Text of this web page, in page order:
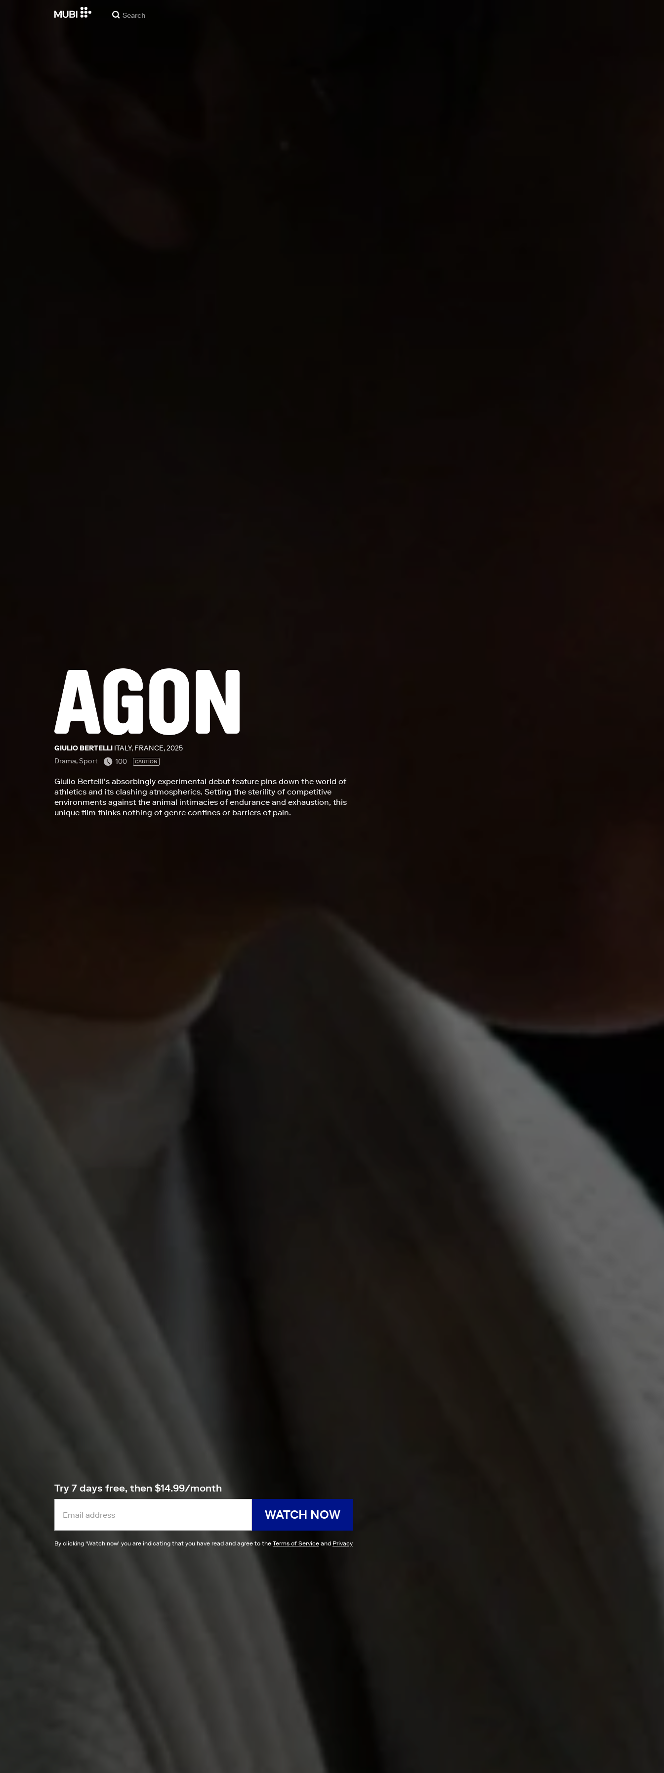
GIULIO BERTELLI ITALY, FRANCE, 2025
Drama, Sport
100 CAUTION
Giulio Bertelli’s absorbingly experimental debut feature pins down the world of
athletics and its clashing atmospherics. Setting the sterility of competitive
environments against the animal intimacies of endurance and exhaustion, this
unique film thinks nothing of genre confines or barriers of pain.
Try 7 days free, then $14.99/month
WATCH NOW
By clicking 'Watch now' you are indicating that you have read and agree to the Terms of Service and Privacy